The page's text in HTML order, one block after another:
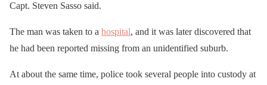
Capt. Steven Sasso said.
The man was taken to a hospital, and it was later discovered that
he had been reported missing from an unidentified suburb.
At about the same time, police took several people into custody at